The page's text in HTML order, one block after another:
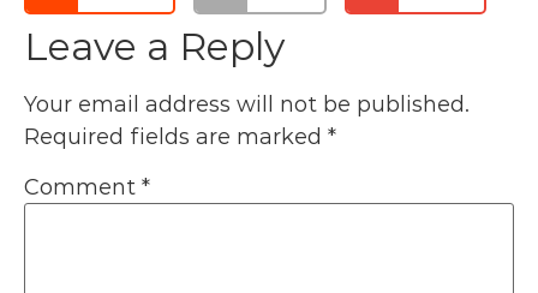
Leave a Reply
Your email address will not be published.
Required fields are marked *
Comment *